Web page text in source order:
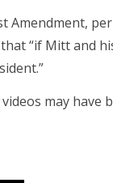
Amendment,
“if Mitt and
may have